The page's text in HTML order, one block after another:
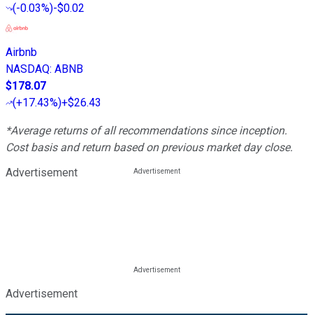
(-0.03%)-$0.02
Airbnb
NASDAQ: ABNB
$178.07
(+17.43%)+$26.43
*Average returns of all recommendations since inception.
Cost basis and return based on previous market day close.
Advertisement
Advertisement